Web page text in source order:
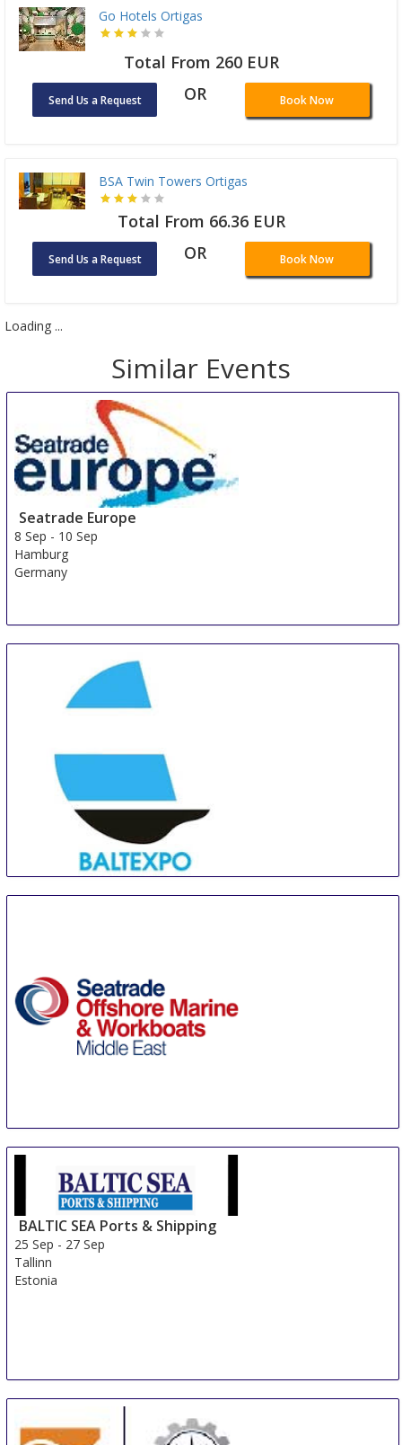
Go Hotels Ortigas
Total From 260 EUR
Send Us a Request OR Book Now
BSA Twin Towers Ortigas
Total From 66.36 EUR
Send Us a Request OR Book Now
Loading ...
Similar Events
Seatrade Europe
8 Sep - 10 Sep
Hamburg
Germany
23 Sep
Abu Dhabi
United Arab Emirates
BALTIC SEA Ports & Shipping
25 Sep - 27 Sep
Tallinn
Estonia